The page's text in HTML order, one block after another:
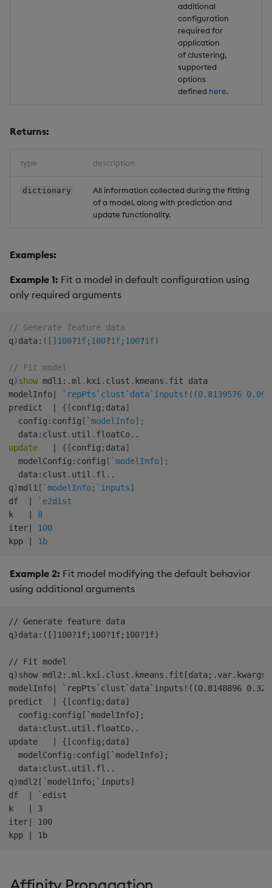
additional
configuration
required for
application
of clustering,
supported
options
defined here.
Returns:
type description
dictionary
All information collected during the fitting
of a model, along with prediction and
update functionality.
Examples:
Example 1: Fit a model in default configuration using
only required arguments
// Generate feature data
q)data : ( [ ] 100?1f; 100?1f; 100?1f)
// Fit model
q)show mdl1 : .ml . kxi . clust . kmeans . fit data
modelInfo
`repPts `clust `data`inputs ! ( (0.8139576
predict
{ [config ; data]
  config
: config [ `modelInfo] ;
  data
: clust . util . floatCo. .
update
{ [config ; data]
  modelConfig
: config [ `modelInfo] ;
  data
: clust . util . fl . .
q)mdl1 [ `modelInfo; `inputs]
df
`e2dist
k
8
iter
100
kpp
1b
Example 2: Fit model modifying the default behavior
using additional arguments
// Generate feature data
q)data:([]100?1f;100?1f;100?1f)
// Fit model
q)show
modelInfo| `repPts`clust`data`inputs!((0.8148896
predict  | {[config;data]
  config:config[`modelInfo];
  data:clust.util.floatCo..
update   | {[config;data]
  modelConfig:config[`modelInfo];
  data:clust.util.fl..
q)mdl2[`modelInfo;`inputs]
df  | `edist
k   | 3
iter| 100